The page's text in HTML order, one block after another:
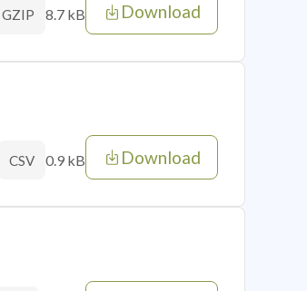
GZIP 8.7 kB Download
CSV 0.9 kB Download